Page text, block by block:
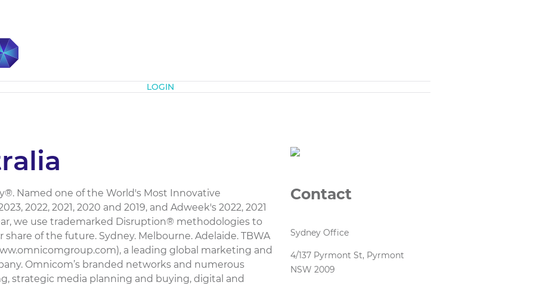
LOGIN
Named one of the World's Most Innovative
2022, 2021, 2020 and 2019, and Adweek's 2022, 2021
we use trademarked Disruption® methodologies to
of the future. Sydney. Melbourne. Adelaide. TBWA
a leading global marketing and
Omnicom’s branded networks and numerous
strategic media planning and buying, digital and
Contact
Sydney Office
4/137 Pyrmont St, Pyrmont
NSW 2009